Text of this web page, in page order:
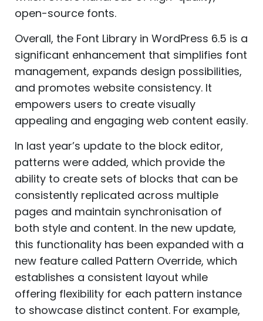
open-source fonts.
Overall, the Font Library in WordPress 6.5 is a
significant enhancement that simplifies font
management, expands design possibilities,
and promotes website consistency. It
empowers users to create visually
appealing and engaging web content easily.
In last year’s update to the block editor,
patterns were added, which provide the
ability to create sets of blocks that can be
consistently replicated across multiple
pages and maintain synchronisation of
both style and content. In the new update,
this functionality has been expanded with a
new feature called Pattern Override, which
establishes a consistent layout while
offering flexibility for each pattern instance
to showcase distinct content. For example,